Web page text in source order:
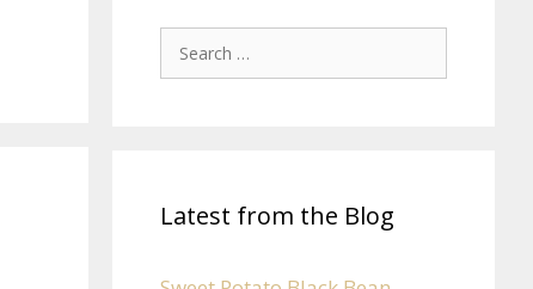
Latest from the Blog